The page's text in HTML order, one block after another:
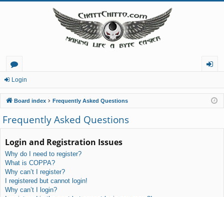
or
u
m
s
in
Login
Board index Frequently Asked Questions
Frequently Asked Questions
Login and Registration Issues
Why do I need to register?
What is COPPA?
Why can’t I register?
I registered but cannot login!
Why can’t I login?